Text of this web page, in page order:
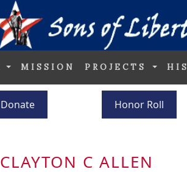
MISSION PROJECTS
Donate Honor Roll
CLAYTON C ALLEN